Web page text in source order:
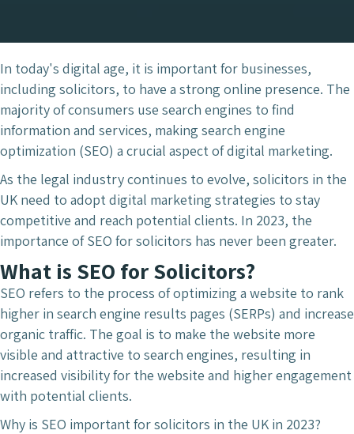
In today's digital age, it is important for businesses,
including solicitors, to have a strong online presence. The
majority of consumers use search engines to find
information and services, making search engine
optimization (SEO) a crucial aspect of digital marketing.
As the legal industry continues to evolve, solicitors in the
UK need to adopt digital marketing strategies to stay
competitive and reach potential clients. In 2023, the
importance of SEO for solicitors has never been greater.
What is SEO for Solicitors?
SEO refers to the process of optimizing a website to rank
higher in search engine results pages (SERPs) and increase
organic traffic. The goal is to make the website more
visible and attractive to search engines, resulting in
increased visibility for the website and higher engagement
with potential clients.
Why is SEO important for solicitors in the UK in 2023?